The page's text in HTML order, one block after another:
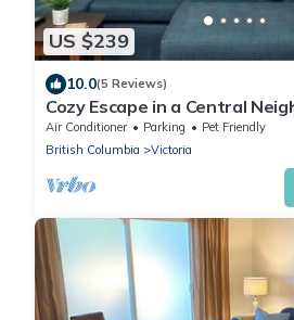
US $239
10.0(5 Reviews)
Cozy Escape in a Central
Air Conditioner Parking
Pet Friendly
British Columbia
Victoria